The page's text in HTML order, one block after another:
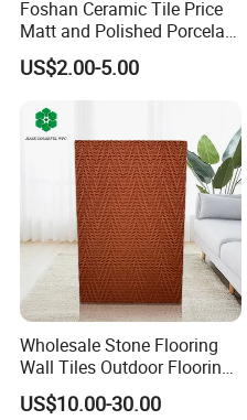
Foshan Ceramic Tile Price
Matt and Polished Porcelain
Wall Tile and Floor Tile
US$2.00-5.00
Wholesale Stone Flooring
Wall Tiles Outdoor Flooring
Stone Soft Ceramic Tile
US$10.00-30.00